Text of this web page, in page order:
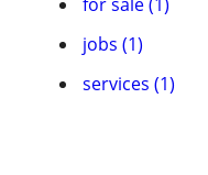
jobs (1)
services (1)